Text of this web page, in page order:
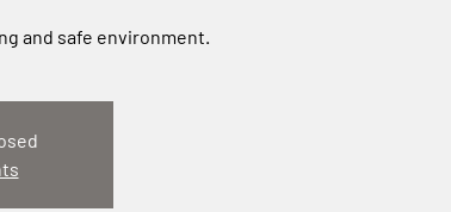
and safe environment.